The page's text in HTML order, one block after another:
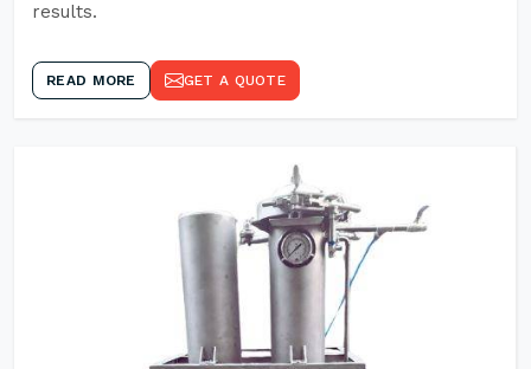
results.
READ MORE GET A QUOTE